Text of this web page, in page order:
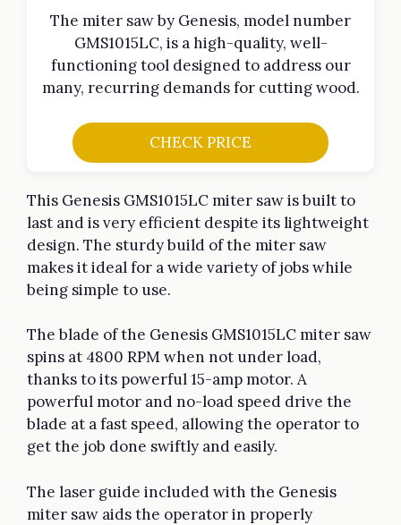
The miter saw by Genesis, model number
GMS1015LC, is a high-quality, well-
functioning tool designed to address our
many, recurring demands for cutting wood.
CHECK PRICE
This Genesis GMS1015LC miter saw is built to
last and is very efficient despite its lightweight
design. The sturdy build of the miter saw
makes it ideal for a wide variety of jobs while
being simple to use.
The blade of the Genesis GMS1015LC miter saw
spins at 4800 RPM when not under load,
thanks to its powerful 15-amp motor. A
powerful motor and no-load speed drive the
blade at a fast speed, allowing the operator to
get the job done swiftly and easily.
The laser guide included with the Genesis
miter saw aids the operator in properly